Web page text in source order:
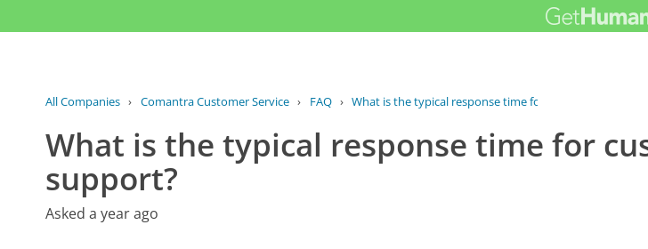
All Companies › Comantra Customer Service › FAQ › What is the typical response time for...
What is the typical response time for
support?
Asked a year ago